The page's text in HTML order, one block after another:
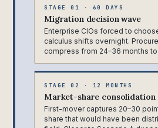
STAGE 01 · 60 DAYS
Migration decision wave
Enterprise CIOs forced to
calculus shifts overnight.
compress from 24–36 months to
STAGE 02 · 12 MONTHS
Market-share consolidation
First-mover captures 20–30
share that would have been